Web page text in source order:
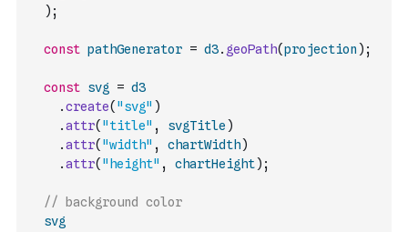
) ;
const pathGenerator = d3. geoPath(projection ) ;
const svg = d3
.create( "svg" )
.attr( "title" , svgTitle )
.attr( "width" , chartWidth)
.attr( "height" , chartHeight) ;
// background color
svg